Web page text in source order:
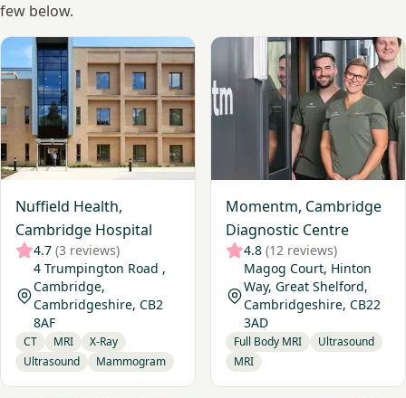
few below.
Nuffield Health,
Cambridge Hospital
4.7 (3 reviews)
4 Trumpington Road ,
Cambridge,
Cambridgeshire, CB2
8AF
CT MRI
X-Ray
Ultrasound
Mammogram
View Nuffield Health, Cambridge Hospital
Momentm, Cambridge
Diagnostic Centre
4.8 (12 reviews)
Magog Court, Hinton
Way, Great Shelford,
Cambridgeshire, CB22
3AD
Full Body MRI
Ultrasound
MRI
View Momentm,